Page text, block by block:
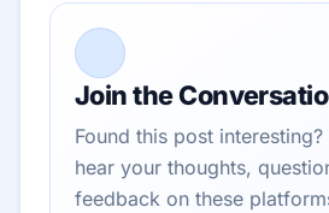
Join the
Found this post
hear your thoughts,
feedback on these